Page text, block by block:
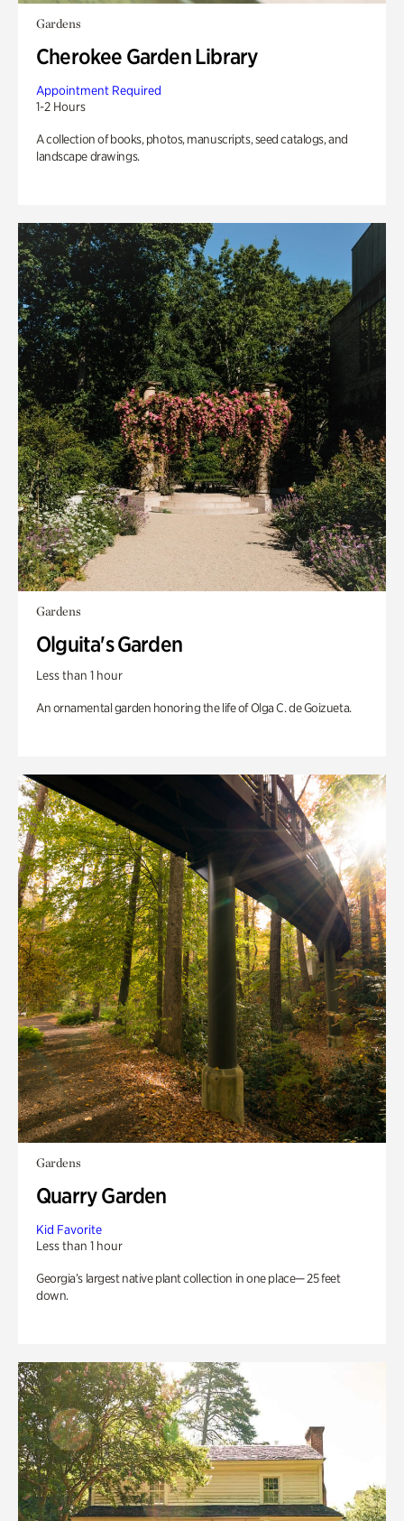
Gardens
Cherokee Garden Library
Appointment Required
1-2 Hours
A collection of books, photos, manuscripts, seed catalogs, and
landscape drawings.
Gardens
Olguita's Garden
Less than 1 hour
An ornamental garden honoring the life of Olga C. de Goizueta.
Gardens
Quarry Garden
Kid Favorite
Less than 1 hour
Georgia’s largest native plant collection in one place— 25 feet
down.